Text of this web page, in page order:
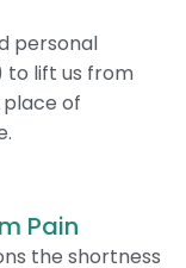
personal
to lift us from
of
Pain
the shortness